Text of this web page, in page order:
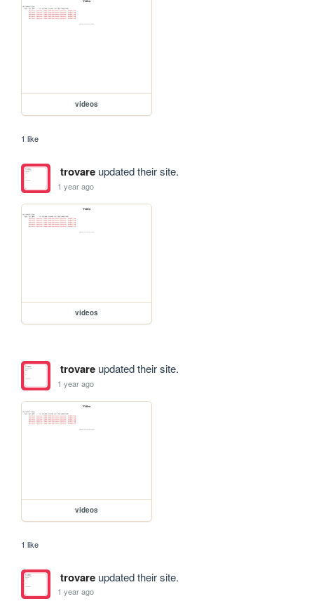
videos
1 like
trovareupdated their site.
1 year ago
videos
trovareupdated their site.
1 year ago
videos
1 like
trovareupdated their site.
1 year ago